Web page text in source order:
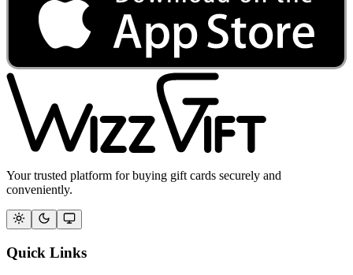
Your trusted platform for buying gift cards securely and
conveniently.
Quick Links